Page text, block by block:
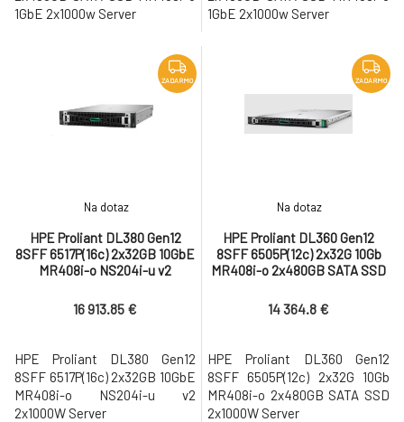
1GbE 2x1000w Server
1GbE 2x1000w Server
ZADARMO
HPE Proliant DL380 Gen12
8SFF 6517P(16c) 2x32GB 10GbE
MR408i-o NS204i-u v2
Na dotaz
16 913.85 €
HPE Proliant DL380 Gen12
8SFF 6517P(16c) 2x32GB 10GbE
MR408i-o NS204i-u v2
2x1000W Server
ZADARMO
HPE Proliant DL360 Gen12
8SFF 6505P(12c) 2x32G 10Gb
MR408i-o 2x480GB SATA SSD
Na dotaz
14 364.8 €
HPE Proliant DL360 Gen12
8SFF 6505P(12c) 2x32G 10Gb
MR408i-o 2x480GB SATA SSD
2x1000W Server